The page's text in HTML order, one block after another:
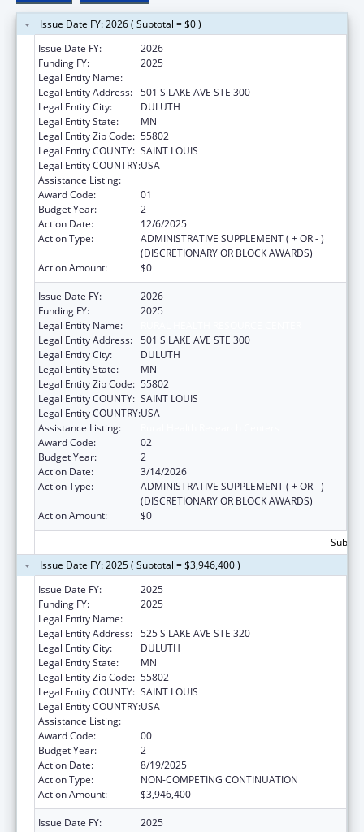
Issue Date FY: 2026 ( Subtotal = $0 )
Issue Date FY:
2026
Funding FY:
2025
Legal Entity Name:
Legal Entity Address: 501 S LAKE AVE STE 300
Legal Entity City:
DULUTH
Legal Entity State:
MN
Legal Entity Zip Code: 55802
Legal Entity COUNTY: SAINT LOUIS
Legal Entity COUNTRY:USA
Assistance Listing:
Award Code:
01
Budget Year:
2
Action Date:
12/6/2025
Action Type:
ADMINISTRATIVE SUPPLEMENT ( + OR - )
(DISCRETIONARY OR BLOCK AWARDS)
Action Amount:
$0
Issue Date FY:
2026
Funding FY:
2025
Legal Entity Name:
Legal Entity Address: 501 S LAKE AVE STE 300
Legal Entity City:
DULUTH
Legal Entity State:
MN
Legal Entity Zip Code: 55802
Legal Entity COUNTY: SAINT LOUIS
Legal Entity COUNTRY:USA
Assistance Listing:
Award Code:
02
Budget Year:
2
Action Date:
3/14/2026
Action Type:
ADMINISTRATIVE SUPPLEMENT ( + OR - )
(DISCRETIONARY OR BLOCK AWARDS)
Action Amount:
$0
Issue Date FY: 2025 ( Subtotal = $3,946,400 )
Issue Date FY:
2025
Funding FY:
2025
Legal Entity Name:
Legal Entity Address: 525 S LAKE AVE STE 320
Legal Entity City:
DULUTH
Legal Entity State:
MN
Legal Entity Zip Code: 55802
Legal Entity COUNTY: SAINT LOUIS
Legal Entity COUNTRY:USA
Assistance Listing:
Award Code:
00
Budget Year:
2
Action Date:
8/19/2025
Action Type:
NON-COMPETING CONTINUATION
Action Amount:
$3,946,400
Issue Date FY:
2025